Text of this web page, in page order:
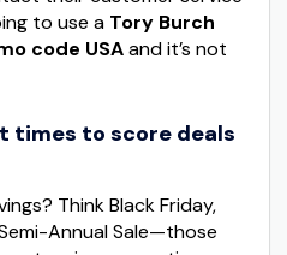
to use a Tory Burch
code USAand it’s not
times to score deals
Think Black Friday,
Annual Sale—those